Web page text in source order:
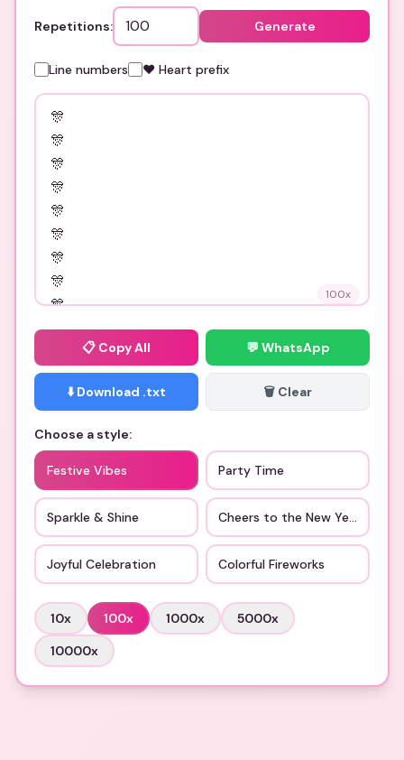
Repetitions: Generate
Line numbers ❤️ Heart prefix
100x
📋 Copy All 💬 WhatsApp
⬇️ Download .txt 🗑️ Clear
Choose a style:
Festive Vibes Party Time
Sparkle & Shine Cheers to the New Year
Joyful Celebration Colorful Fireworks
10x 100x 1000x 5000x
10000x